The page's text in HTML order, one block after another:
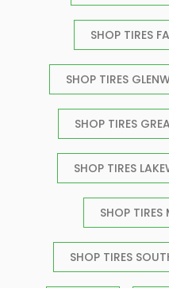
SHOP TIRES
SHOP TIRES
SHOP TIRES
SHOP TIRES
SHOP TIRES
SHOP TIRES